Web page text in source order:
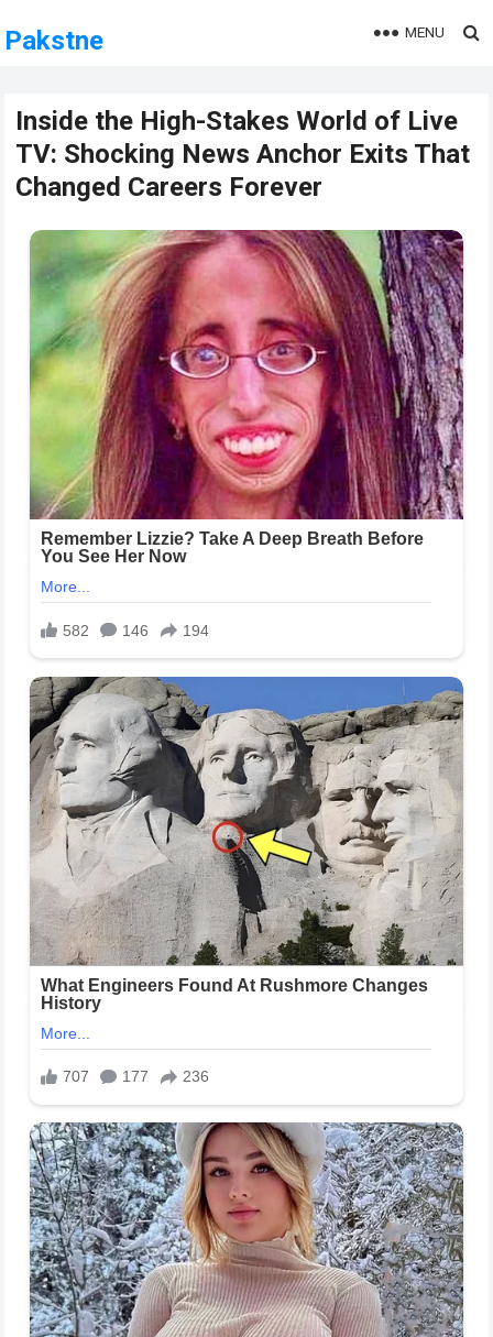
Pakstne MENU
Inside the High-Stakes World of Live
TV: Shocking News Anchor Exits That
Changed Careers Forever